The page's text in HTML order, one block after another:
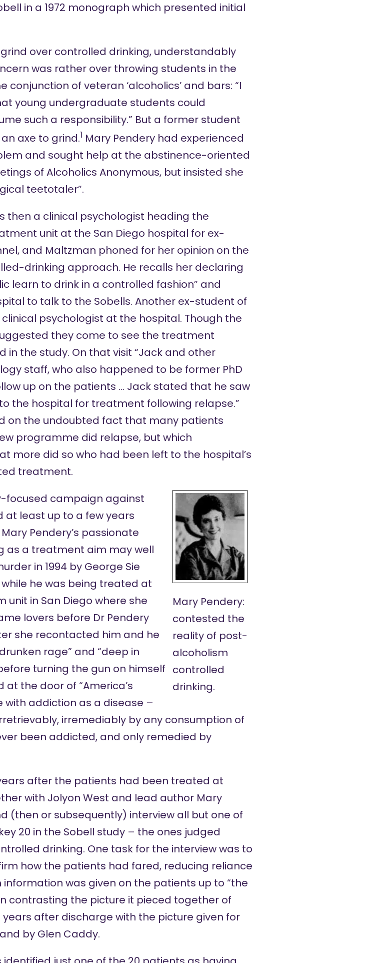
in a 1972 monograph which presented initial
over controlled drinking, understandably
was rather over throwing students in the
conjunction of veteran ‘alcoholics’ and bars: “I
young undergraduate students could
such a responsibility.” But a former student
axe to grind.1 Mary Pendery had experienced
and sought help at the abstinence-oriented
of Alcoholics Anonymous, but insisted she
teetotaler”.
then a clinical psychologist heading the
unit at the San Diego hospital for ex-
and Maltzman phoned for her opinion on the
drinking approach. He recalls her declaring
learn to drink in a controlled fashion” and
to talk to the Sobells. Another ex-student of
clinical psychologist at the hospital. Though the
they come to see the treatment
in the study. On that visit “Jack and other
staff, who also happened to be former PhD
up on the patients … Jack stated that he saw
the hospital for treatment following relapse.”
on the undoubted fact that many patients
programme did relapse, but which
more did so who had been left to the hospital’s
treatment.
Mary Pendery:
contested the
reality of post-
alcoholism
controlled
drinking.
focused campaign against
at least up to a few years
Pendery’s passionate
as a treatment aim may well
in 1994 by George Sie
he was being treated at
unit in San Diego where she
lovers before Dr Pendery
she recontacted him and he
rage” and “deep in
turning the gun on himself
at the door of “America’s
addiction as a disease –
irremediably by any consumption of
been addicted, and only remedied by
years after the patients had been treated at
with Jolyon West and lead author Mary
(then or subsequently) interview all but one of
20 in the Sobell study – the ones judged
drinking. One task for the interview was to
how the patients had fared, reducing reliance
was given on the patients up to “the
contrasting the picture it pieced together of
after discharge with the picture given for
by Glen Caddy.